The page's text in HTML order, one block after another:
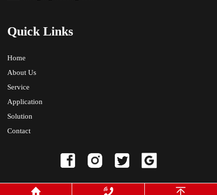
Quick Links
Home
About Us
Service
Application
Solution
Contact